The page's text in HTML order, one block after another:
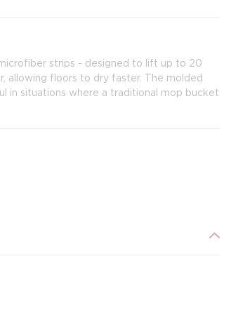
strips - designed to lift up to 20
allowing floors to dry faster. The molded
in situations where a traditional mop bucket